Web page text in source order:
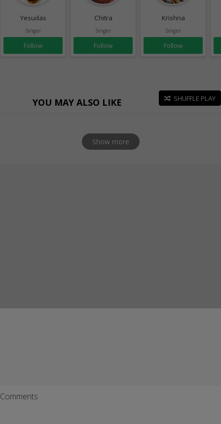
Yesudas
Singer
Follow
Chitra
Singer
Follow
Krishna
Singer
Follow
YOU MAY ALSO LIKE SHUFFLE PLAY
Show more
Comments